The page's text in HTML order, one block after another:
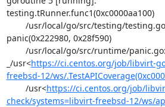
testing.tRunner.func1(0xc0000aa100)
panic(0x222980, 0x28f590)
_/usr<https://ci.centos.org/job/libvirt-
freebsd-12/ws/
	/usr<
https://ci.centos.org/job/
check/systems=libvirt-freebsd-12/ws/